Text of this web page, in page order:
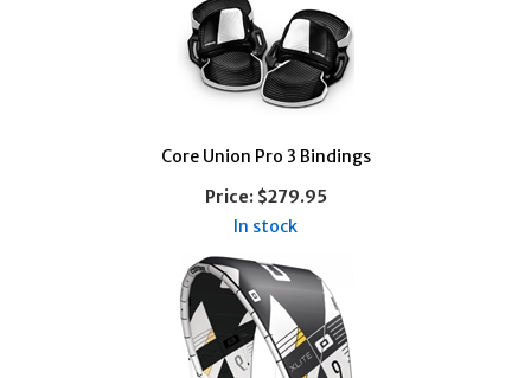
Core Union Pro 3 Bindings
Price:$279.95
In stock